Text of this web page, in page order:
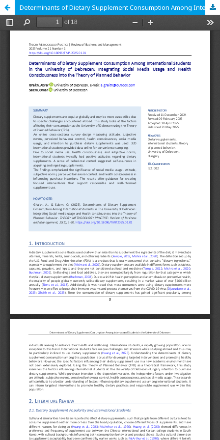
Determinants of Dietary Supplement Consumption Among International Students in the University of Debrecen: Integrating Social Media Usage and Health Consciousness into the Theory of Planned Behavior